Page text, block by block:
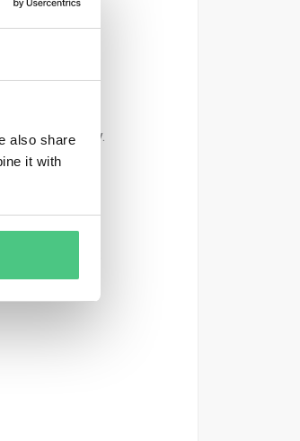
also share
it with
batch/delivery.
That means: